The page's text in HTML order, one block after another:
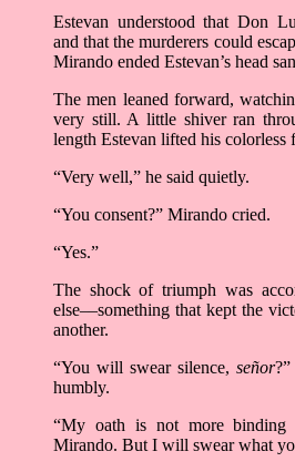
Estevan understood that Don
and that the murderers could
Mirando ended Estevan’s head
The men leaned forward,
very still. A little shiver ran
length Estevan lifted his colorless
“Very well,” he said quietly.
“You consent?” Mirando cried.
“Yes.”
The shock of triumph was
else––something that kept the
another.
“You will swear silence, señor
humbly.
“My oath is not more binding
Mirando. But I will swear what